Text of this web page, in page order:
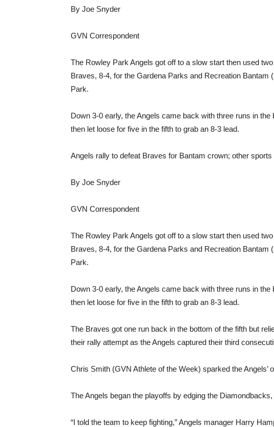
By Joe Snyder
GVN Correspondent
The Rowley Park Angels got off to a slow start then used
Braves, 8-4, for the Gardena Parks and Recreation
Park.
Down 3-0 early, the Angels came back with three runs in
then let loose for five in the fifth to grab an 8-3 lead.
Angels rally to defeat Braves for Bantam crown; other
By Joe Snyder
GVN Correspondent
The Rowley Park Angels got off to a slow start then used
Braves, 8-4, for the Gardena Parks and Recreation
Park.
Down 3-0 early, the Angels came back with three runs in
then let loose for five in the fifth to grab an 8-3 lead.
The Braves got one run back in the bottom of the fifth but
their rally attempt as the Angels captured their third
Chris Smith (GVN Athlete of the Week) sparked the Angels’
The Angels began the playoffs by edging the
“I told the team to keep fighting,” Angels manager Harry